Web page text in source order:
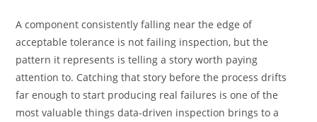
A component consistently falling near the edge of
acceptable tolerance is not failing inspection, but the
pattern it represents is telling a story worth paying
attention to. Catching that story before the process drifts
far enough to start producing real failures is one of the
most valuable things data-driven inspection brings to a